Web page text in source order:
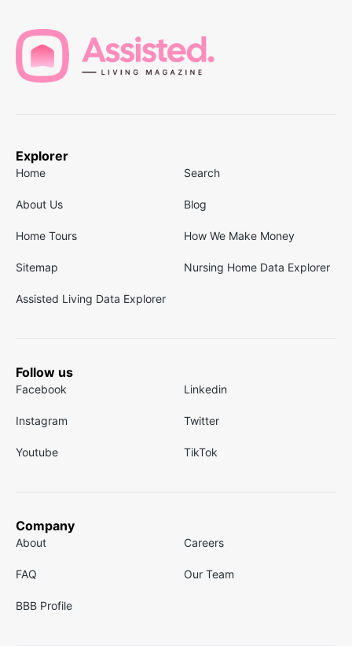
Explorer
Home Search
About Us Blog
Home Tours How We Make Money
Sitemap Nursing Home Data Explorer
Assisted Living Data Explorer
Follow us
Facebook Linkedin
Instagram Twitter
Youtube TikTok
Company
About Careers
FAQ Our Team
BBB Profile